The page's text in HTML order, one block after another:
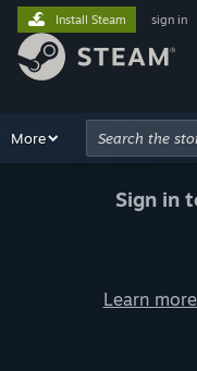
Install Steam sign in
Browse
More
Sign in
Learn